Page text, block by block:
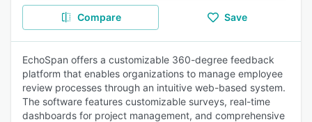
Compare Save
EchoSpan offers a customizable 360-degree feedback
platform that enables organizations to manage employee
review processes through an intuitive web-based system.
The software features customizable surveys, real-time
dashboards for project management, and comprehensive